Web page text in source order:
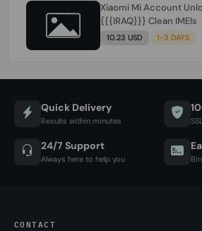
Xiaomi Mi Account
{{{IRAQ}}} Clean IMEIs
10.23 USD 1-3 DAYS
Quick Delivery
Results within minutes
24/7 Support
Always here to help you
CONTACT